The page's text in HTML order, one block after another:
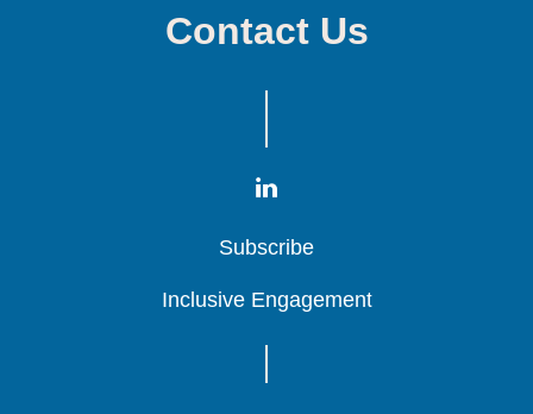
Contact Us
Subscribe
Subscribe
Subscribe
Inclusive Engagement
Inclusive Engagement
Inclusive Engagement